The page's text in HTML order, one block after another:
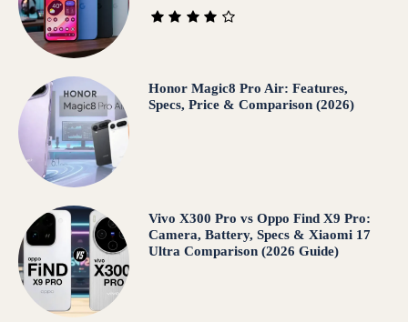
Honor Magic8 Pro Air: Features,
Specs, Price & Comparison (2026)
Vivo X300 Pro vs Oppo Find X9 Pro:
Camera, Battery, Specs & Xiaomi 17
Ultra Comparison (2026 Guide)